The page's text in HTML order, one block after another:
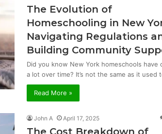
The Evolution of
Homeschooling in New
Navigating Regulations
Building Community
Did you know New York homeschools have
a lot over time? It’s not the same as it used
Read More »
John A April 17, 2025
The Cost Breakdown of